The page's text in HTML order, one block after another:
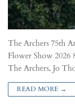
The Archers 75th
Flower Show 2026
The Archers, Jo
READ MORE →